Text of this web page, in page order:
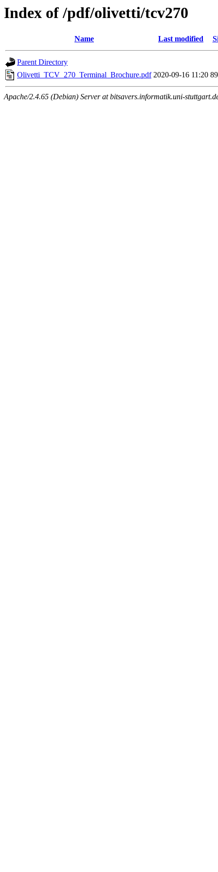
Index of /pdf/olivetti/tcv270
Name Last modified
Parent Directory
Olivetti_TCV_270_Terminal_Brochure.pdf 2020-09-16 11:20
Apache/2.4.65 (Debian) Server at bitsavers.informatik.uni-